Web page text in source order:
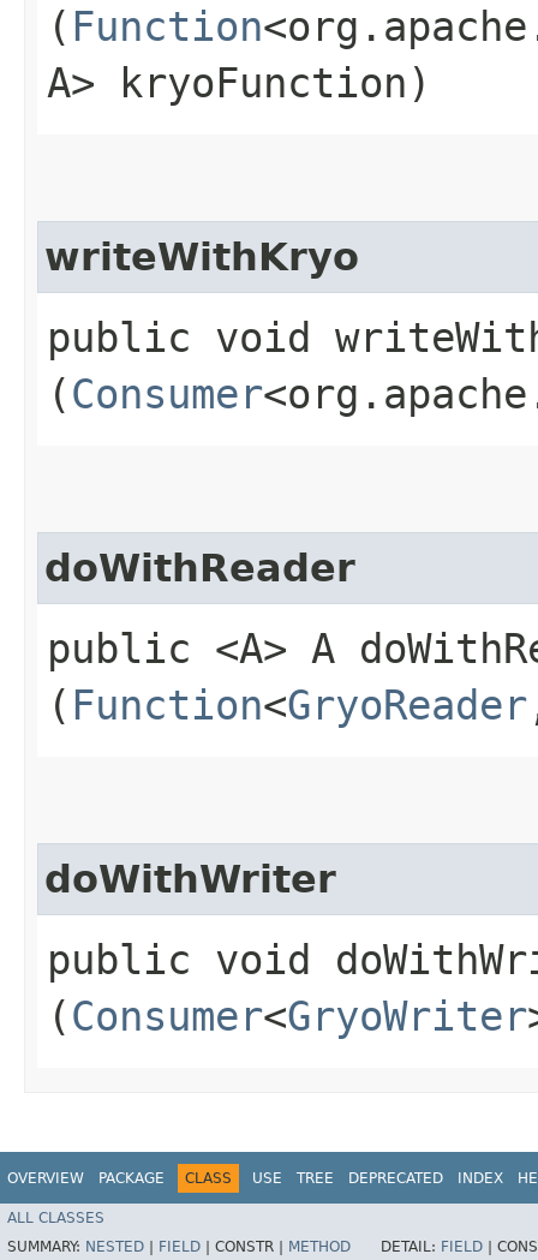
( Function
A> kryoFunction)
writeWithKryo
public void
(Consumer
doWithReader
public <A> A
( Function<GryoReader
doWithWriter
public void
(Consumer<GryoWriter
OVERVIEW PACKAGE CLASS USE TREE DEPRECATED INDEX
ALL CLASSES
SUMMARY: NESTED FIELD CONSTR | METHOD DETAIL: FIELD